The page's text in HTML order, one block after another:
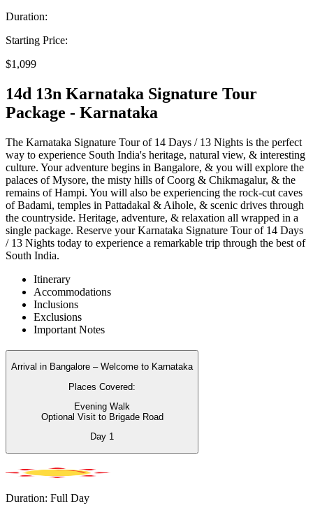
Duration:
Starting Price:
$1,099
14d 13n Karnataka Signature Tour
Package - Karnataka
The Karnataka Signature Tour of 14 Days / 13 Nights is the perfect
way to experience South India's heritage, natural view, & interesting
culture. Your adventure begins in Bangalore, & you will explore the
palaces of Mysore, the misty hills of Coorg & Chikmagalur, & the
remains of Hampi. You will also be experiencing the rock-cut caves
of Badami, temples in Pattadakal & Aihole, & scenic drives through
the countryside. Heritage, adventure, & relaxation all wrapped in a
single package. Reserve your Karnataka Signature Tour of 14 Days
/ 13 Nights today to experience a remarkable trip through the best of
South India.
Itinerary
Accommodations
Inclusions
Exclusions
Important Notes
Arrival in Bangalore – Welcome to Karnataka
Places Covered:
Evening Walk
Optional Visit to Brigade Road
Day 1
Duration: Full Day